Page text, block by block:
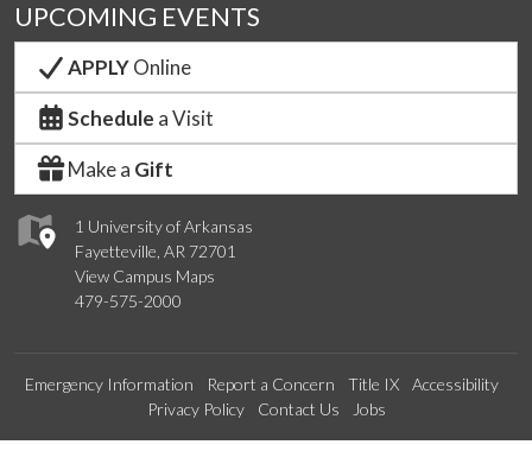
1 University of Arkansas
Fayetteville, AR 72701
View Campus Maps
479-575-2000
UPCOMING EVENTS
APPLYOnline
Schedule a Visit
Make a Gift
Emergency Information Report a Concern Title IX
Accessibility
Privacy Policy
Contact Us Jobs